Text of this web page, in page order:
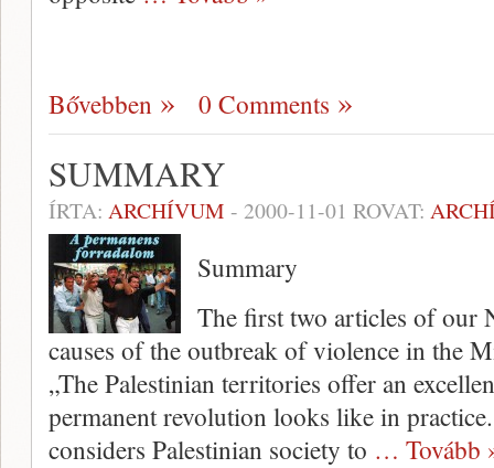
Bővebben 0 Comments
SUMMARY
ÍRTA: ARCHÍVUM - 2000-11-01 ROVAT:
Summary
The first two articles of our
causes of the outbreak of violence in the
„The Palestinian territories offer an
permanent revolu­tion looks like in
considers Palestinian society to … Tovább